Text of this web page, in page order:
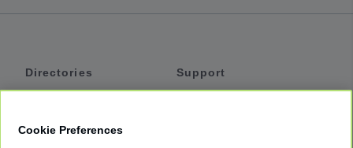
Directories
Support
Cookie Preferences